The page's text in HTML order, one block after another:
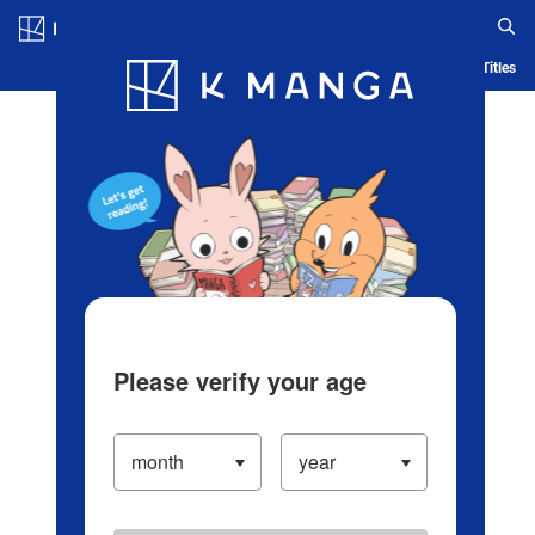
Blog App Ranking History Serialized Titles
Please verify your age